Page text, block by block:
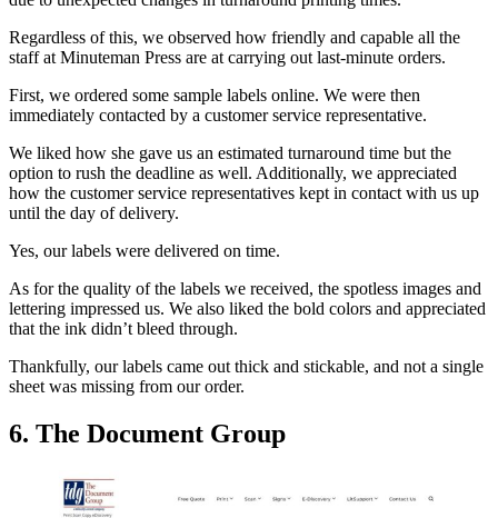
Regardless of this, we observed how friendly and capable all the
staff at Minuteman Press are at carrying out last-minute orders.
First, we ordered some sample labels online. We were then
immediately contacted by a customer service representative.
We liked how she gave us an estimated turnaround time but the
option to rush the deadline as well. Additionally, we appreciated
how the customer service representatives kept in contact with us up
until the day of delivery.
Yes, our labels were delivered on time.
As for the quality of the labels we received, the spotless images and
lettering impressed us. We also liked the bold colors and appreciated
that the ink didn’t bleed through.
Thankfully, our labels came out thick and stickable, and not a single
sheet was missing from our order.
6. The Document Group